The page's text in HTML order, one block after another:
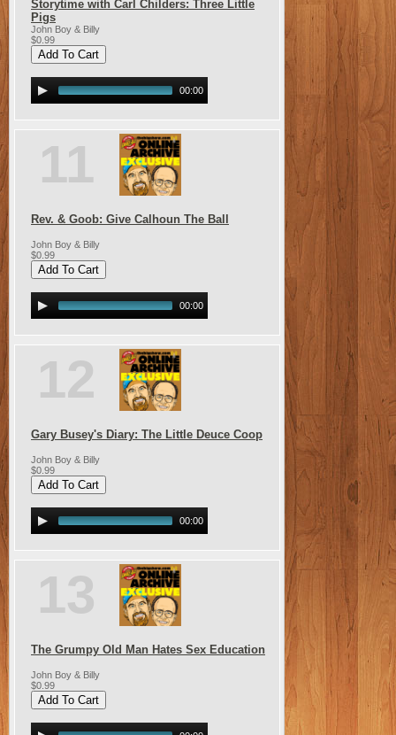
Storytime with Carl Childers: Three Little
Pigs
John Boy & Billy
$0.99
00:00
11
Rev. & Goob: Give Calhoun The Ball
John Boy & Billy
$0.99
00:00
12
Gary Busey's Diary: The Little Deuce Coop
John Boy & Billy
$0.99
00:00
13
The Grumpy Old Man Hates Sex Education
John Boy & Billy
$0.99